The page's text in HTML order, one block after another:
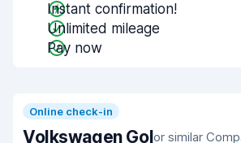
Instant confirmation!
Unlimited mileage
Pay now
Online check-in
Volkswagen Golor similar